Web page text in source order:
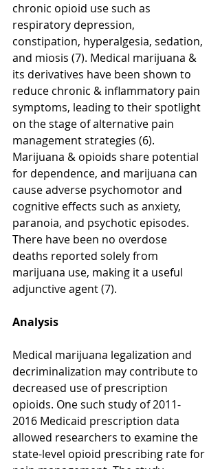
chronic opioid use such as
respiratory depression,
constipation, hyperalgesia, sedation,
and miosis (7). Medical marijuana &
its derivatives have been shown to
reduce chronic & inflammatory pain
symptoms, leading to their spotlight
on the stage of alternative pain
management strategies (6).
Marijuana & opioids share potential
for dependence, and marijuana can
cause adverse psychomotor and
cognitive effects such as anxiety,
paranoia, and psychotic episodes.
There have been no overdose
deaths reported solely from
marijuana use, making it a useful
adjunctive agent (7).
Analysis
Medical marijuana legalization and
decriminalization may contribute to
decreased use of prescription
opioids. One such study of 2011-
2016 Medicaid prescription data
allowed researchers to examine the
state-level opioid prescribing rate for